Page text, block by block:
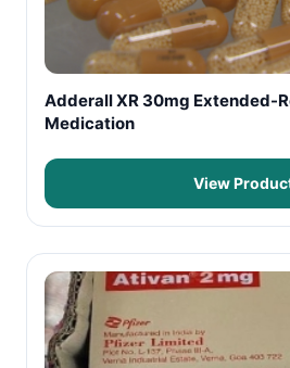
Adderall XR 30mg Extended-
Medication
View